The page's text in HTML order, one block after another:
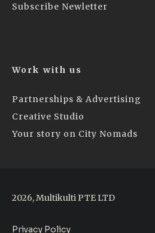
Subscribe Newletter
Work with us
Partnerships & Advertising
Creative Studio
Your story on City Nomads
2026, Multikulti PTE LTD
Privacy Policy